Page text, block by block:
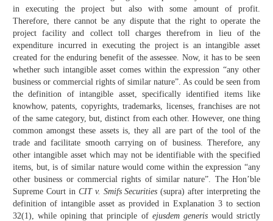
in executing the project but also with some amount of profit.
Therefore, there cannot be any dispute that the right to operate the
project facility and collect toll charges therefrom in lieu of the
expenditure incurred in executing the project is an intangible asset
created for the enduring benefit of the assessee. Now, it has to be seen
whether such intangible asset comes within the expression “any other
business or commercial rights of similar nature”. As could be seen from
the definition of intangible asset, specifically identified items like
knowhow, patents, copyrights, trademarks, licenses, franchises are not
of the same category, but, distinct from each other. However, one thing
common amongst these assets is, they all are part of the tool of the
trade and facilitate smooth carrying on of business. Therefore, any
other intangible asset which may not be identifiable with the specified
items, but, is of similar nature would come within the expression “any
other business or commercial rights of similar nature”. The Hon’ble
Supreme Court in CIT v. Smifs Securities (supra) after interpreting the
definition of intangible asset as provided in Explanation 3 to section
32(1), while opining that principle of ejusdem generiswould strictly